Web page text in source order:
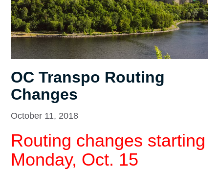
OC Transpo Routing
Changes
October 11, 2018
Routing changes starting
Monday, Oct. 15